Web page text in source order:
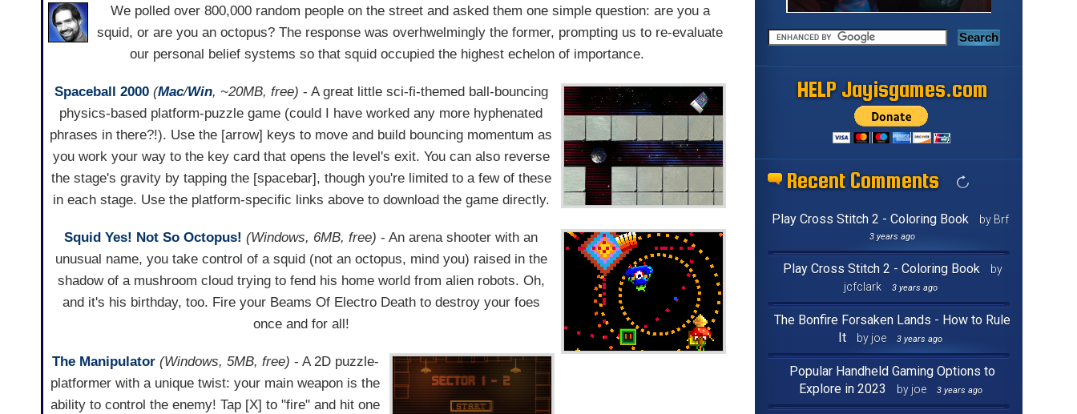
We polled over 800,000 random people on the street and asked them one simple question: are you a
squid, or are you an octopus? The response was overhwelmingly the former, prompting us to re-evaluate
our personal belief systems so that squid occupied the highest echelon of importance.
Spaceball 2000 (Mac/Win, ~20MB, free) - A great little sci-fi-themed ball-bouncing
physics-based platform-puzzle game (could I have worked any more hyphenated
phrases in there?!). Use the [arrow] keys to move and build bouncing momentum as
you work your way to the key card that opens the level's exit. You can also reverse
the stage's gravity by tapping the [spacebar], though you're limited to a few of these
in each stage. Use the platform-specific links above to download the game directly.
Squid Yes! Not So Octopus! (Windows, 6MB, free) - An arena shooter with an
unusual name, you take control of a squid (not an octopus, mind you) raised in the
shadow of a mushroom cloud trying to fend his home world from alien robots. Oh,
and it's his birthday, too. Fire your Beams Of Electro Death to destroy your foes
once and for all!
The Manipulator (Windows, 5MB, free) - A 2D puzzle-
platformer with a unique twist: your main weapon is the
ability to control the enemy! Tap [X] to "fire" and hit one
HELP Jayisgames.com
Recent Comments
Play Cross Stitch 2 - Coloring Book by Brf
3 years ago
Play Cross Stitch 2 - Coloring Book
by
jcfclark
3 years ago
The Bonfire Forsaken Lands - How to Rule
It
by joe 3 years ago
Popular Handheld Gaming Options to
Explore in 2023
by joe 3 years ago